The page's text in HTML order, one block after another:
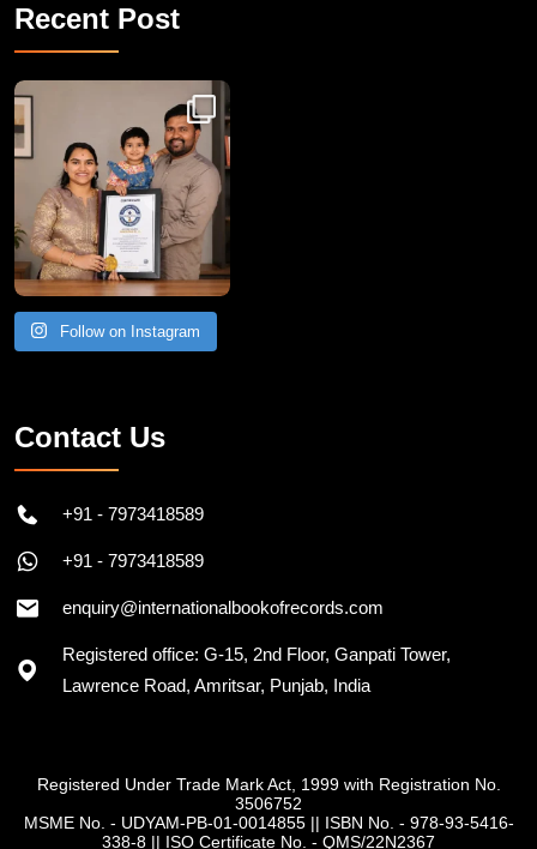
Recent Post
Congratulations to Havintha G. C. on achieving
Follow on Instagram
Contact Us
+91 - 7973418589
+91 - 7973418589
enquiry@internationalbookofrecords.com
Registered office: G-15, 2nd Floor, Ganpati Tower,
Lawrence Road, Amritsar, Punjab, India
Registered Under Trade Mark Act, 1999 with Registration No.
3506752
MSME No. - UDYAM-PB-01-0014855|| ISBN No. - 978-93-5416-
338-8 || ISO Certificate No. - QMS/22N2367